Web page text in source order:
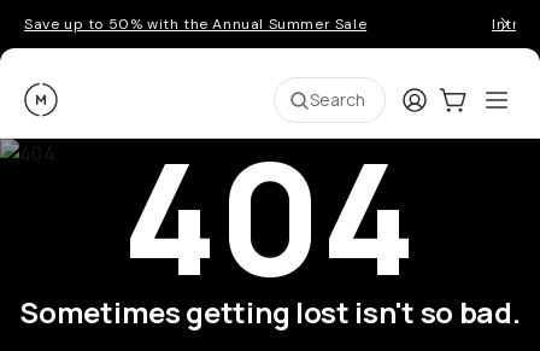
Save up to 50% with the Annual Summer Sale
Moment Search LoginCart:0
404
Sometimes getting lost isn't so bad.